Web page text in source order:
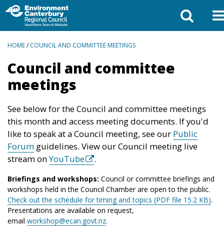
BREADCRUMBS
HOME/COUNCIL AND COMMITTEE MEETINGS
Council and committee
meetings
See below for the Council and committee meetings
this month and access meeting documents. If you'd
like to speak at a Council meeting, see our Public
Forum guidelines. View our Council meeting live
stream onYouTube .
Briefings and workshops: Council or committee briefings and
workshops held in the Council Chamber are open to the public.
Check out the schedule for timing and topics (PDF file 15.2 KB).
Presentations are available on request,
email workshop@ecan.govt.nz.